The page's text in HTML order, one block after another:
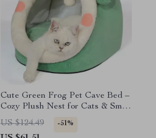
Cute Green Frog Pet Cave Bed –
Cozy Plush Nest for Cats & Small
Dogs
US $124.49 -51%